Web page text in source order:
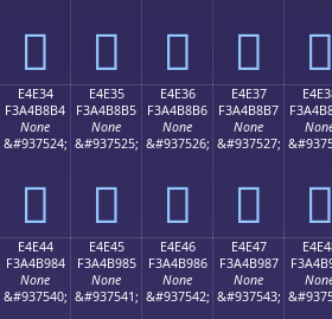
󤸤 󤸥 󤸦 󤸧 󤸨
E4E34
F3A4B8B4
None
&#937524;
󤸴
E4E35
F3A4B8B5
None
&#937525;
󤸵
E4E36
F3A4B8B6
None
&#937526;
󤸶
E4E37
F3A4B8B7
None
&#937527;
󤸷 󤸸
E4E44
F3A4B984
None
&#937540;
E4E45
F3A4B985
None
&#937541;
E4E46
F3A4B986
None
&#937542;
E4E47
F3A4B987
None
&#937543;